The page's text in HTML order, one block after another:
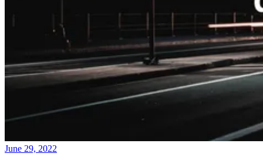
June 29, 2022